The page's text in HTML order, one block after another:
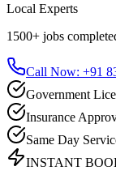
Local Experts
1500+ jobs
Call Now: +91
Government
Insurance
Same Day
INSTANT